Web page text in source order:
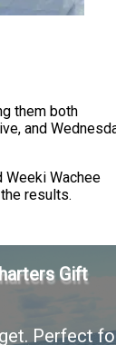
them both
and
Wachee
results.
Gift
Perfect